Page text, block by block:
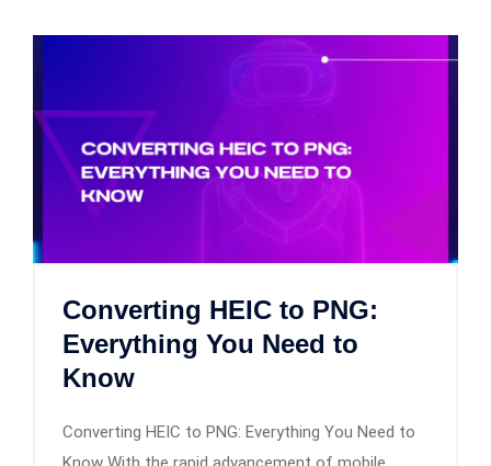
Converting HEIC to PNG:
Everything You Need to
Know
Converting HEIC to PNG: Everything You Need to